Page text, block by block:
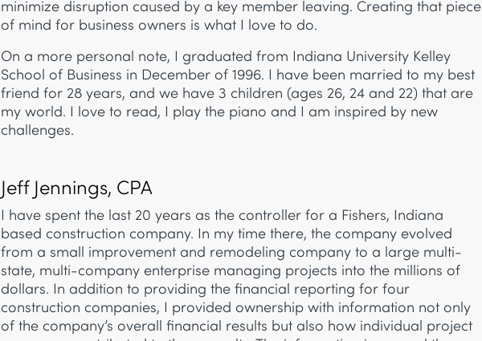
minimize disruption caused by a key member leaving. Creating that piece
of mind for business owners is what I love to do.
On a more personal note, I graduated from Indiana University Kelley
School of Business in December of 1996. I have been married to my best
friend for 28 years, and we have 3 children (ages 26, 24 and 22) that are
my world. I love to read, I play the piano and I am inspired by new
challenges.
Jeff Jennings, CPA
I have spent the last 20 years as the controller for a Fishers, Indiana
based construction company. In my time there, the company evolved
from a small improvement and remodeling company to a large multi-
state, multi-company enterprise managing projects into the millions of
dollars. In addition to providing the financial reporting for four
construction companies, I provided ownership with information not only
of the company’s overall financial results but also how individual project